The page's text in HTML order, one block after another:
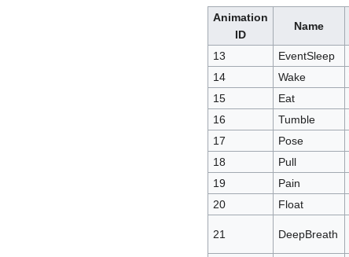
Animation
ID
Name
13 EventSleep
14
Wake
15
Eat
16
Tumble
17
Pose
18
Pull
19
Pain
20
Float
21 DeepBreath